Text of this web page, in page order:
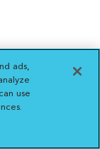
ads,
a new
use